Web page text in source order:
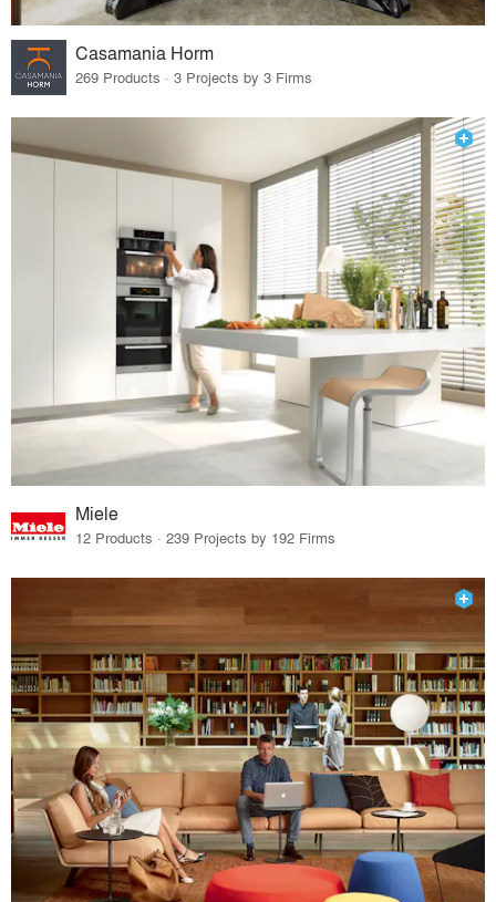
Casamania Horm
269 Products · 3 Projects by 3 Firms
Miele
12 Products · 239 Projects by 192 Firms